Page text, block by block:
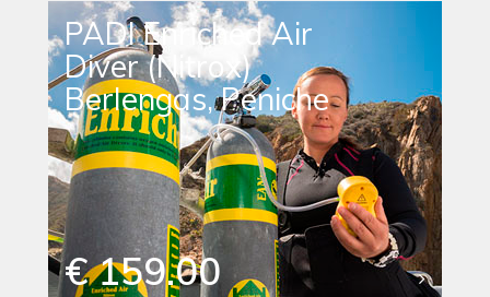
PADI Enriched Air
Diver (Nitrox)
Berlengas, Peniche
€ 159.00